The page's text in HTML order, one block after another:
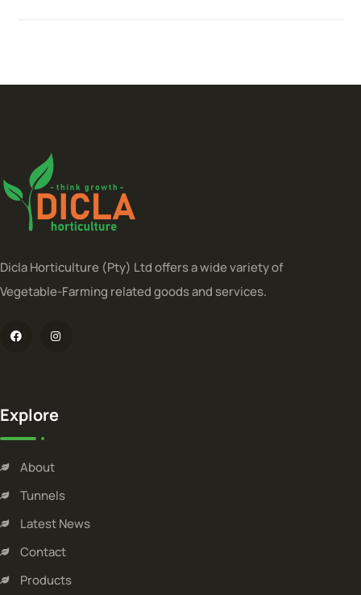
Dicla Horticulture (Pty) Ltd offers a wide variety of
Vegetable-Farming related goods and services.
Explore
About
Tunnels
Latest News
Contact
Products